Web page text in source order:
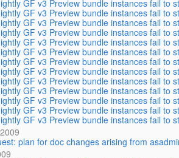
GF v3 Preview bundle instances fail to
GF v3 Preview bundle instances fail to
GF v3 Preview bundle instances fail to
GF v3 Preview bundle instances fail to
GF v3 Preview bundle instances fail to
GF v3 Preview bundle instances fail to
GF v3 Preview bundle instances fail to
GF v3 Preview bundle instances fail to
GF v3 Preview bundle instances fail to
GF v3 Preview bundle instances fail to
GF v3 Preview bundle instances fail to
GF v3 Preview bundle instances fail to
GF v3 Preview bundle instances fail to
plan for doc changes arising from